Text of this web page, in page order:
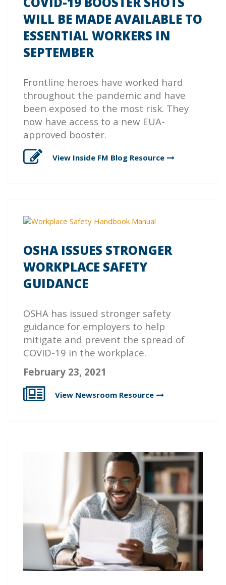
WILL BE MADE AVAILABLE TO
ESSENTIAL WORKERS IN
SEPTEMBER
Frontline heroes have worked hard
throughout the pandemic and have
been exposed to the most risk. They
now have access to a new EUA-
approved booster.
View Inside FM Blog Resource
OSHA ISSUES STRONGER
WORKPLACE SAFETY
GUIDANCE
OSHA has issued stronger safety
guidance for employers to help
mitigate and prevent the spread of
COVID-19 in the workplace.
February 23, 2021
View Newsroom Resource